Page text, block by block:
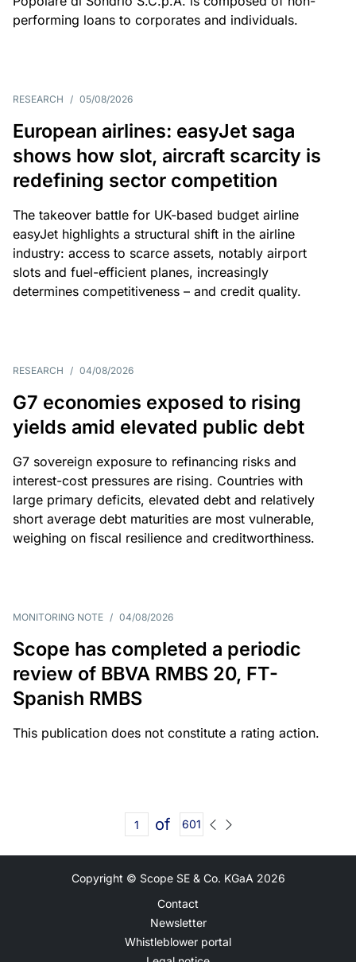
performing loans to corporates and individuals.
RESEARCH / 05/08/2026
European airlines: easyJet saga
shows how slot, aircraft scarcity is
redefining sector competition
The takeover battle for UK-based budget airline
easyJet highlights a structural shift in the airline
industry: access to scarce assets, notably airport
slots and fuel-efficient planes, increasingly
determines competitiveness – and credit quality.
RESEARCH / 04/08/2026
G7 economies exposed to rising
yields amid elevated public debt
G7 sovereign exposure to refinancing risks and
interest-cost pressures are rising. Countries with
large primary deficits, elevated debt and relatively
short average debt maturities are most vulnerable,
weighing on fiscal resilience and creditworthiness.
MONITORING NOTE / 04/08/2026
Scope has completed a periodic
review of BBVA RMBS 20, FT-
Spanish RMBS
This publication does not constitute a rating action.
of 601
Copyright © Scope SE & Co. KGaA 2026
Contact
Newsletter
Whistleblower portal